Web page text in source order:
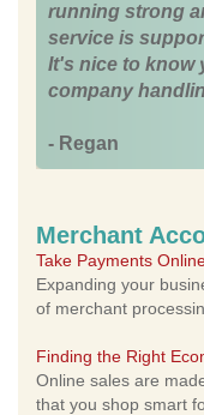
running strong
service is
It's nice to know
company
- Regan
Merchant
Take Payments
Expanding your
of merchant
Finding the Right
Online sales are
that you shop smart